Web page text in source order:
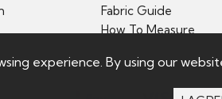
Fabric Guide
How To Measure
experience. By using our